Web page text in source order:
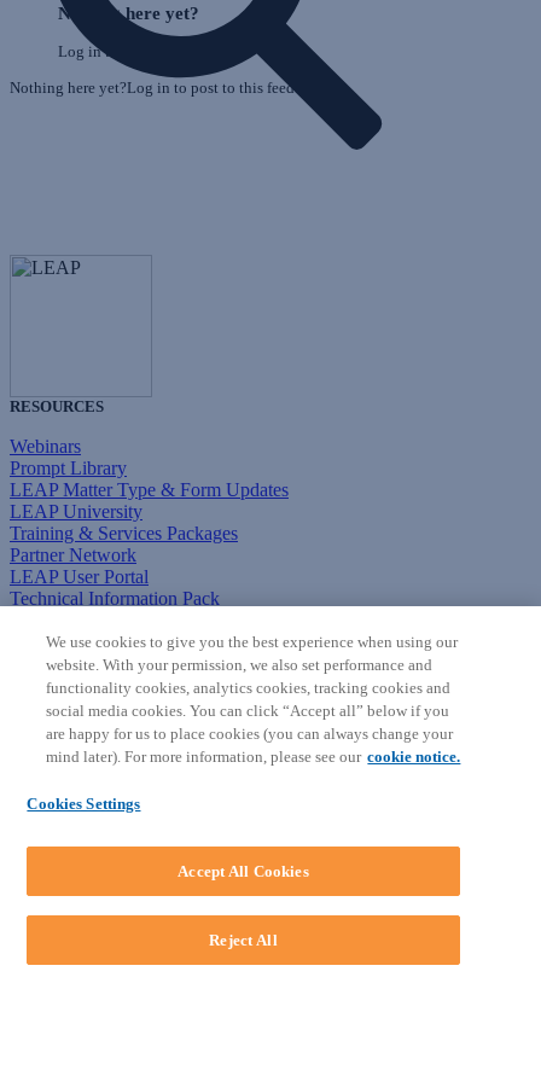
Nothing here yet?
Log in to post to this feed.
Nothing here yet?Log in to post to this feed.
RESOURCES
Webinars
Prompt Library
LEAP Matter Type & Form Updates
LEAP University
Training & Services Packages
Partner Network
LEAP User Portal
Technical Information Pack
COMMUNITY & SUPPORT
AskLEAP
Knowledge Base
Discussions
Feedback & Ideas
Matter Type & Form Feedback
By Lawyers News & Updates
SOFTWARE
We use cookies to give you the best experience when using our
website. With your permission, we also set performance and
functionality cookies, analytics cookies, tracking cookies and
social media cookies. You can click “Accept all” below if you
are happy for us to place cookies (you can always change your
mind later). For more information, please see our cookie notice.
Cookies Settings
Reject All
Accept All Cookies